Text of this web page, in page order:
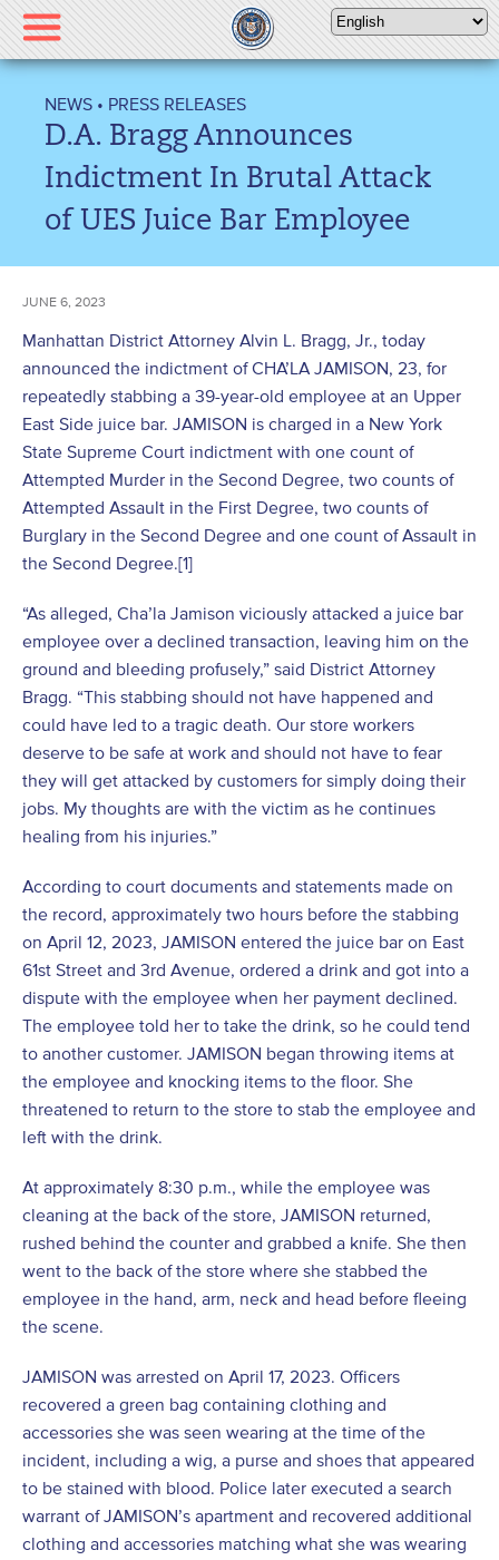
Please
note:
This
includes
accessibility
NEWS • PRESS RELEASES
D.A. Bragg Announces
Indictment In Brutal Attack
of UES Juice Bar Employee
JUNE 6, 2023
Manhattan District Attorney Alvin L. Bragg, Jr., today
announced the indictment of CHA’LA JAMISON, 23, for
repeatedly stabbing a 39-year-old employee at an Upper
East Side juice bar. JAMISON is charged in a New York
State Supreme Court indictment with one count of
Attempted Murder in the Second Degree, two counts of
Attempted Assault in the First Degree, two counts of
Burglary in the Second Degree and one count of Assault in
the Second Degree.[1]
“As alleged, Cha’la Jamison viciously attacked a juice bar
employee over a declined transaction, leaving him on the
ground and bleeding profusely,” said District Attorney
Bragg. “This stabbing should not have happened and
could have led to a tragic death. Our store workers
deserve to be safe at work and should not have to fear
they will get attacked by customers for simply doing their
jobs. My thoughts are with the victim as he continues
healing from his injuries.”
According to court documents and statements made on
the record, approximately two hours before the stabbing
on April 12, 2023, JAMISON entered the juice bar on East
61st Street and 3rd Avenue, ordered a drink and got into a
dispute with the employee when her payment declined.
The employee told her to take the drink, so he could tend
to another customer. JAMISON began throwing items at
the employee and knocking items to the floor. She
threatened to return to the store to stab the employee and
left with the drink.
At approximately 8:30 p.m., while the employee was
cleaning at the back of the store, JAMISON returned,
rushed behind the counter and grabbed a knife. She then
went to the back of the store where she stabbed the
employee in the hand, arm, neck and head before fleeing
the scene.
JAMISON was arrested on April 17, 2023. Officers
recovered a green bag containing clothing and
accessories she was seen wearing at the time of the
incident, including a wig, a purse and shoes that appeared
to be stained with blood. Police later executed a search
warrant of JAMISON’s apartment and recovered additional
clothing and accessories matching what she was wearing